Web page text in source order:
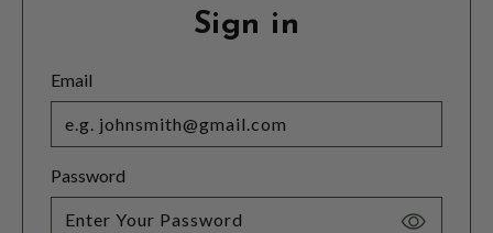
Sign in
Email
Password